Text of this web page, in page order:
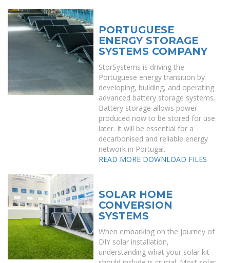
PORTUGUESE
ENERGY STORAGE
SYSTEMS COMPANY
StorSystems is driving the
Portuguese energy transition by
developing, building, and operating
advanced battery storage systems.
Battery storage allows power
produced now to be stored for use
later. It will be essential for a
decarbonised and reliable energy
network in Portugal.
READ MORE DOWNLOAD FILES
SOLAR HOME
CONVERSION
SYSTEMS
When embarking on the journey of
DIY solar installation,
understanding what your solar kit